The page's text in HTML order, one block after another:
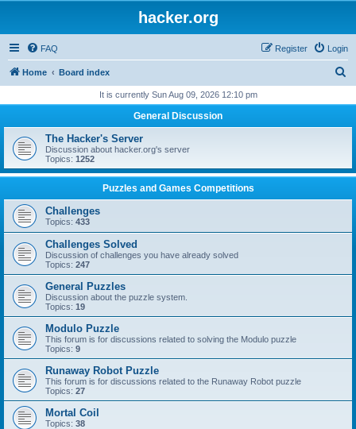
hacker.org
FAQ Login
Register
Home Board index
r
h
It is currently Sun Aug 09, 2026 12:10 pm
General Discussion
The Hacker's Server
Discussion about hacker.org's server
Topics: 1252
Puzzles and Games Competitions
Challenges
Topics: 433
Challenges Solved
Discussion of challenges you have already solved
Topics: 247
General Puzzles
Discussion about the puzzle system.
Topics: 19
Modulo Puzzle
This forum is for discussions related to solving the Modulo puzzle
Topics: 9
Runaway Robot Puzzle
This forum is for discussions related to the Runaway Robot puzzle
Topics: 27
Mortal Coil
Topics: 38